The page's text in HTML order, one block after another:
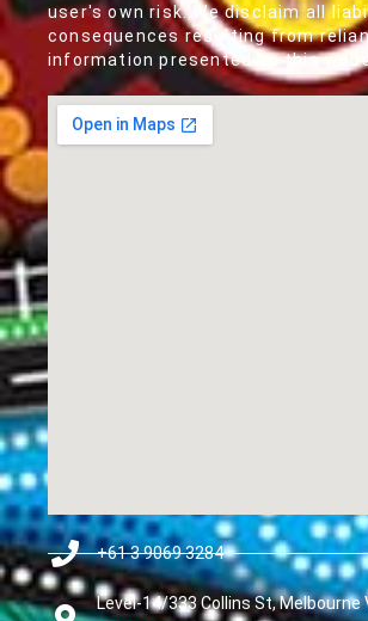
user's own risk. We disclaim all
consequences resulting from
information presented on this
+61 3 9069 3284
Level-14/333 Collins St, Melbourne